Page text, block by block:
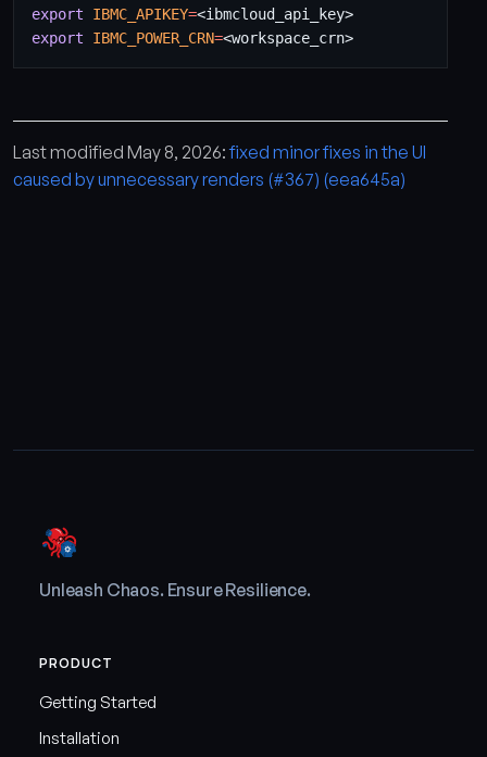
export
IBMC_APIKEY=
export
IBMC_POWER_CRN=
Last modified May 8, 2026:fixed minor fixes in the UI
caused by unnecessary renders (#367) (eea645a)
Unleash Chaos. Ensure Resilience.
PRODUCT
Getting Started
Installation